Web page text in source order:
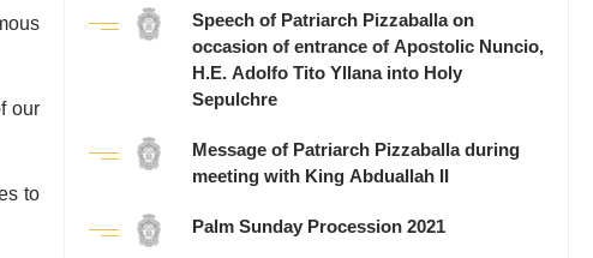
our
to
Speech of Patriarch Pizzaballa on
occasion of entrance of Apostolic Nuncio,
H.E. Adolfo Tito Yllana into Holy
Sepulchre
Message of Patriarch Pizzaballa during
meeting with King Abduallah II
Palm Sunday Procession 2021